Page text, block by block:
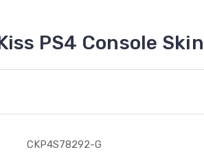
PS4 Console Skin
CKP4S78292-G